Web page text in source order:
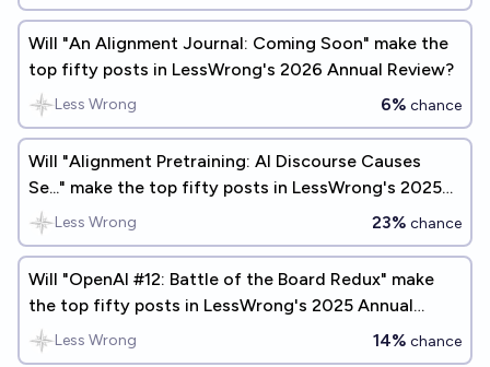
Will "An Alignment Journal: Coming Soon" make the
top fifty posts in LessWrong's 2026 Annual Review?
Less Wrong 6% chance
Will "Alignment Pretraining: AI Discourse Causes
Se..." make the top fifty posts in LessWrong's 2025
Annual Review?
Less Wrong 23% chance
Will "OpenAI #12: Battle of the Board Redux" make
the top fifty posts in LessWrong's 2025 Annual
Review?
Less Wrong 14% chance